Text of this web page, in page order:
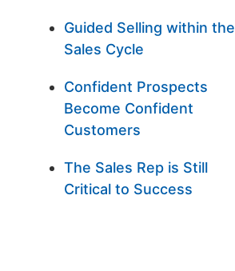
Guided Selling within the
Sales Cycle
Confident Prospects
Become Confident
Customers
The Sales Rep is Still
Critical to Success